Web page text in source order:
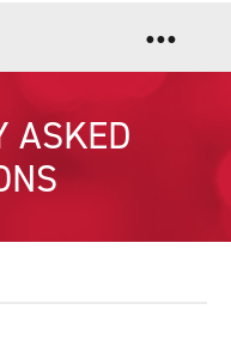
ASKED